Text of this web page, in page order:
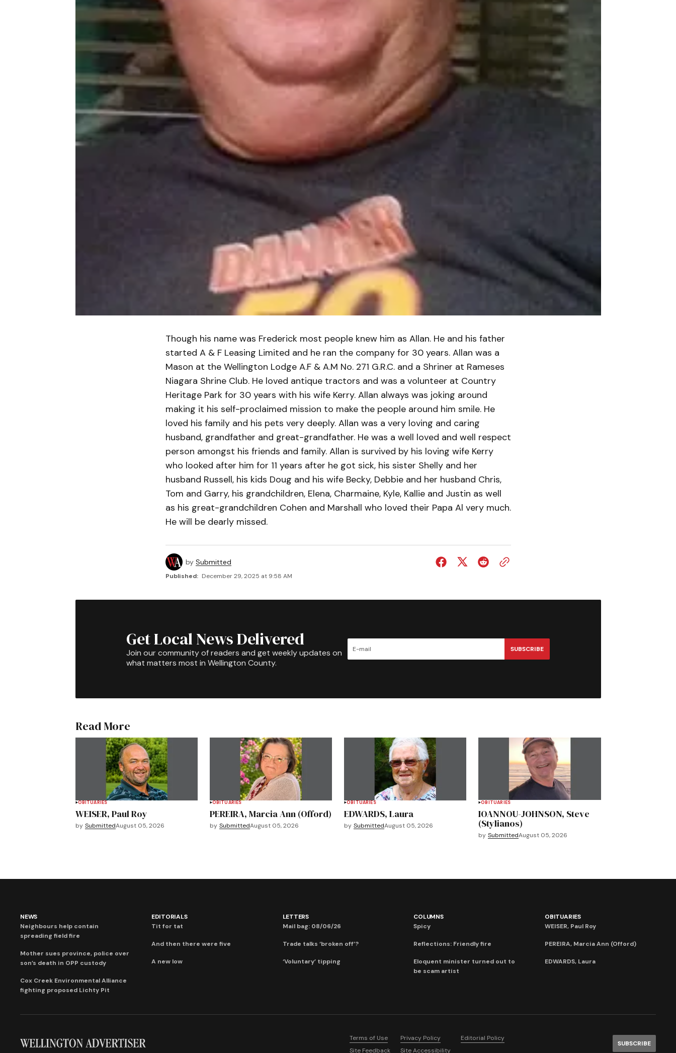
Though his name was Frederick most people knew him as Allan. He and his father
started A & F Leasing Limited and he ran the company for 30 years. Allan was a
Mason at the Wellington Lodge A.F & A.M No. 271 G.R.C. and a Shriner at Rameses
Niagara Shrine Club. He loved antique tractors and was a volunteer at Country
Heritage Park for 30 years with his wife Kerry. Allan always was joking around
making it his self-proclaimed mission to make the people around him smile. He
loved his family and his pets very deeply. Allan was a very loving and caring
husband, grandfather and great-grandfather. He was a well loved and well respect
person amongst his friends and family. Allan is survived by his loving wife Kerry
who looked after him for 11 years after he got sick, his sister Shelly and her
husband Russell, his kids Doug and his wife Becky, Debbie and her husband Chris,
Tom and Garry, his grandchildren, Elena, Charmaine, Kyle, Kallie and Justin as well
as his great-grandchildren Cohen and Marshall who loved their Papa Al very much.
He will be dearly missed.
by Submitted
Published: December 29, 2025 at 9:58 AM
Get Local News Delivered
Join our community of readers and get weekly updates on
what matters most in Wellington County.
SUBSCRIBE
Read More
OBITUARIES
WEISER, Paul Roy
by SubmittedAugust 05, 2026
OBITUARIES
PEREIRA, Marcia Ann (Offord)
by SubmittedAugust 05, 2026
OBITUARIES
EDWARDS, Laura
by SubmittedAugust 05, 2026
OBITUARIES
IOANNOU-JOHNSON, Steve
(Stylianos)
by SubmittedAugust 05, 2026
NEWS
Neighbours help contain
spreading field fire
Mother sues province, police over
son’s death in OPP custody
Cox Creek Environmental Alliance
fighting proposed Lichty Pit
EDITORIALS
Tit for tat
And then there were five
A new low
LETTERS
Mail bag: 08/06/26
Trade talks ‘broken off’?
‘Voluntary’ tipping
COLUMNS
Spicy
Reflections: Friendly fire
Eloquent minister turned out to
be scam artist
OBITUARIES
WEISER, Paul Roy
PEREIRA, Marcia Ann (Offord)
EDWARDS, Laura
Terms of Use Privacy Policy
Editorial Policy
Site Feedback
Site Accessibility
SUBSCRIBE